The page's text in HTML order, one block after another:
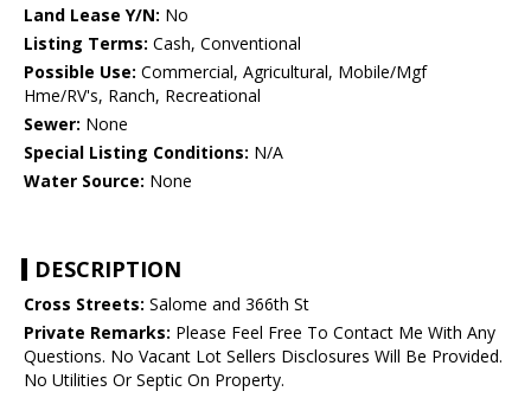
Land Lease Y/N: No
Listing Terms: Cash, Conventional
Possible Use: Commercial, Agricultural, Mobile/Mgf
Hme/RV's, Ranch, Recreational
Sewer: None
Special Listing Conditions: N/A
Water Source: None
DESCRIPTION
Cross Streets: Salome and 366th St
Private Remarks: Please Feel Free To Contact Me With Any
Questions. No Vacant Lot Sellers Disclosures Will Be Provided.
No Utilities Or Septic On Property.